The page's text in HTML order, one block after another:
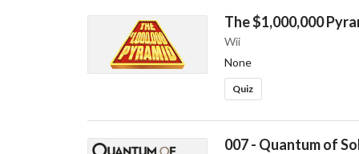
The $1,000,000
Wii
None
Quiz
007 - Quantum of